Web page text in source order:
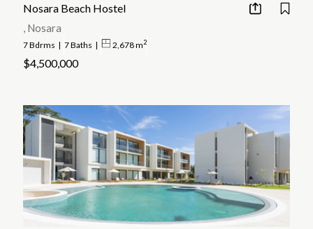
Nosara Beach Hostel
, Nosara
7 Bdrms | 7 Baths | 2,678 m2
$4,500,000